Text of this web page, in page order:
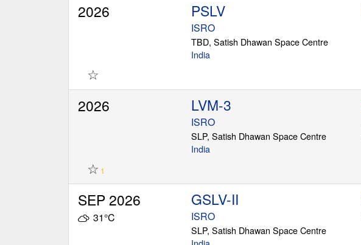
2026 PSLV
ISRO
TBD, Satish Dhawan Space Centre
India
☆
2026 LVM-3
ISRO
SLP, Satish Dhawan Space Centre
India
☆ 1
SEP 2026
31°C
GSLV-II
ISRO
SLP, Satish Dhawan Space Centre